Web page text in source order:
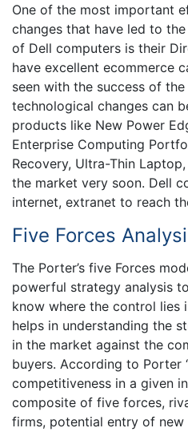
One of the most important
changes that have led to
of Dell computers is their
have excellent ecommerce
seen with the success of
technological changes can
products like New Power
Enterprise Computing
Recovery, Ultra-Thin
the market very soon. Dell
internet, extranet to reach
Five Forces
The Porter’s five Forces
powerful strategy analysis
know where the control lies
helps in understanding the
in the market against the
buyers. According to Porter
competitiveness in a given
composite of five forces,
firms, potential entry of